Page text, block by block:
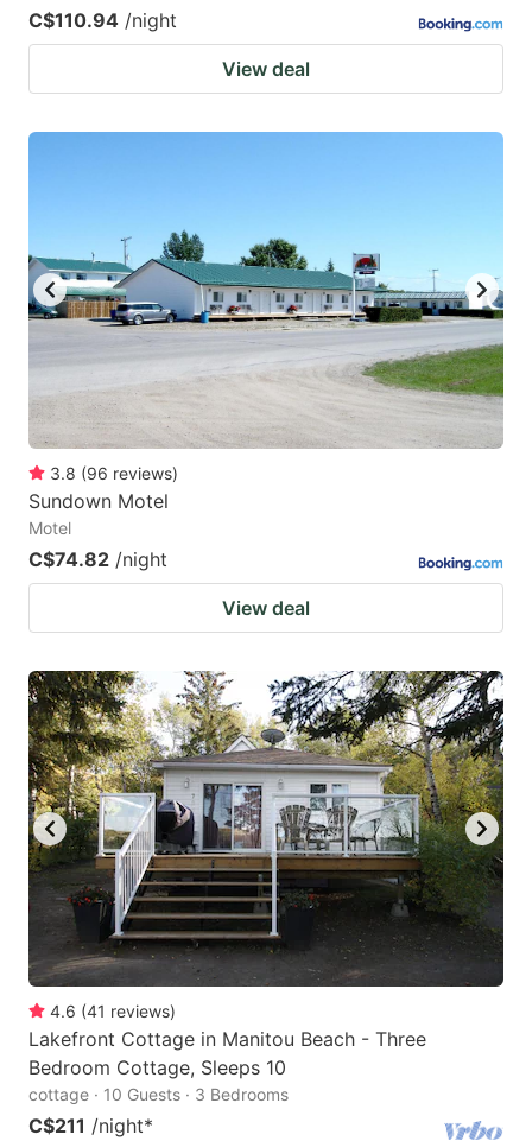
C$110.94 /night
View deal
3.8 (96 reviews)
Sundown Motel
Motel
C$74.82 /night
View deal
4.6 (41 reviews)
Lakefront Cottage in Manitou Beach - Three
Bedroom Cottage, Sleeps 10
cottage · 10 Guests · 3 Bedrooms
C$211 /night*